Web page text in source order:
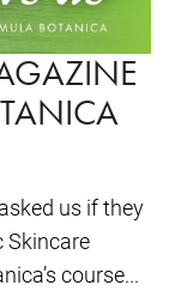
us if they
Skincare
course...